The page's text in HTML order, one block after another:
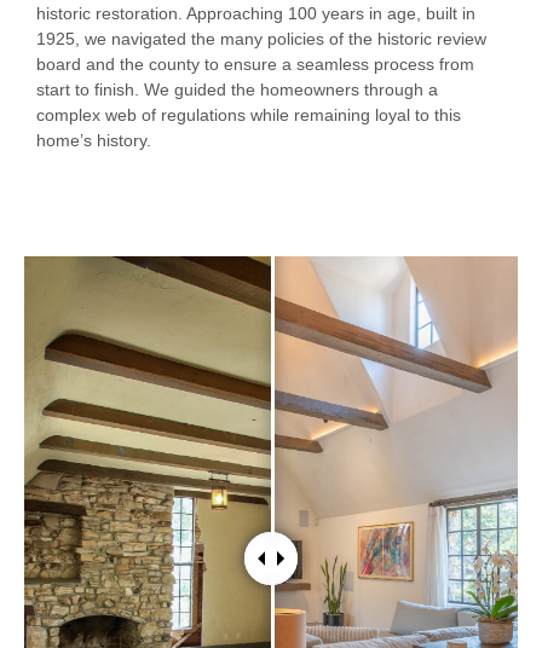
historic restoration. Approaching 100 years in age, built in
1925, we navigated the many policies of the historic review
board and the county to ensure a seamless process from
start to finish. We guided the homeowners through a
complex web of regulations while remaining loyal to this
home’s history.